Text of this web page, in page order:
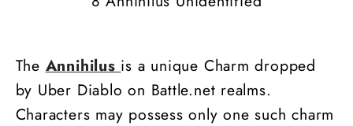
The Annihilus is a unique Charm dropped
by Uber Diablo on Battle.net realms.
Characters may possess only one such charm